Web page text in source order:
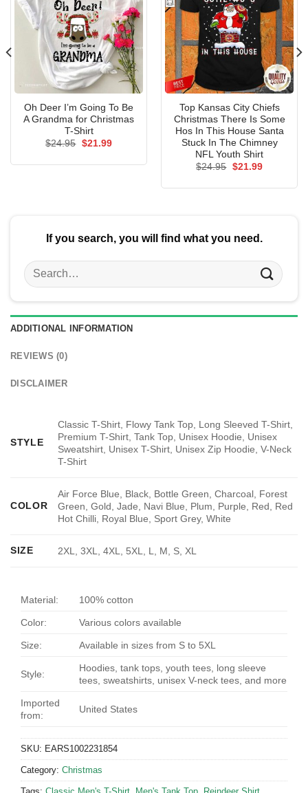
Oh Deer I’m Going To Be
A Grandma for Christmas
T-Shirt
$24.95 Original
$21.99Current
Top Kansas City Chiefs
Christmas There Is Some
Hos In This House Santa
Stuck In The Chimney
NFL Youth Shirt
$24.95 Original
$21.99Current
If you search, you will find what you need.
Search
for:
ADDITIONAL INFORMATION
REVIEWS (0)
DISCLAIMER
STYLE
Classic T-Shirt, Flowy Tank Top, Long Sleeved T-Shirt,
Premium T-Shirt, Tank Top, Unisex Hoodie, Unisex
Sweatshirt, Unisex T-Shirt, Unisex Zip Hoodie, V-Neck
T-Shirt
COLOR
Air Force Blue, Black, Bottle Green, Charcoal, Forest
Green, Gold, Jade, Navi Blue, Plum, Purple, Red, Red
Hot Chilli, Royal Blue, Sport Grey, White
SIZE 2XL, 3XL, 4XL, 5XL, L, M, S, XL
Material: 100% cotton
Color: Various colors available
Size: Available in sizes from S to 5XL
Style:
Hoodies, tank tops, youth tees, long sleeve
tees, sweatshirts, unisex V-neck tees, and more
Imported
from:
United States
SKU: EARS1002231854
Category: Christmas